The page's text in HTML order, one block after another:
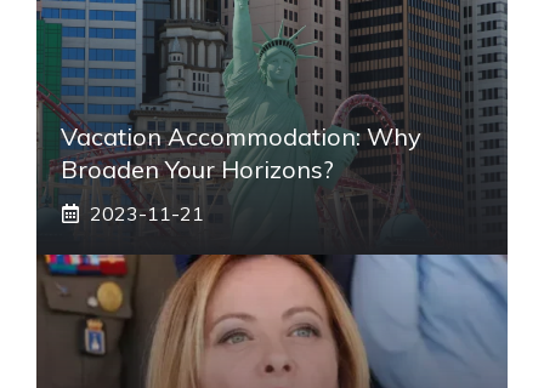
Vacation Accommodation: Why
Broaden Your Horizons?
2023-11-21